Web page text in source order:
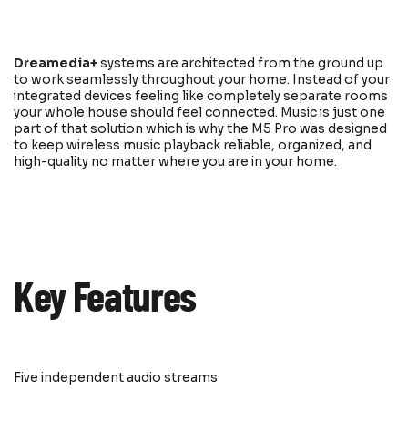
Dreamedia+systems are architected from the ground up
to work seamlessly throughout your home. Instead of your
integrated devices feeling like completely separate rooms
your whole house should feel connected. Music is just one
part of that solution which is why the M5 Pro was designed
to keep wireless music playback reliable, organized, and
high-quality no matter where you are in your home.
Key Features
Five independent audio streams